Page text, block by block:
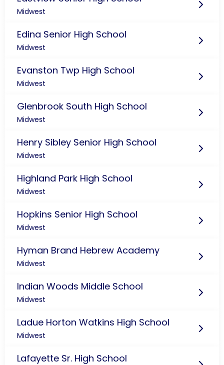
Midwest
Edina Senior High School
Midwest
Evanston Twp High School
Midwest
Glenbrook South High School
Midwest
Henry Sibley Senior High School
Midwest
Highland Park High School
Midwest
Hopkins Senior High School
Midwest
Hyman Brand Hebrew Academy
Midwest
Indian Woods Middle School
Midwest
Ladue Horton Watkins High School
Midwest
Lafayette Sr. High School